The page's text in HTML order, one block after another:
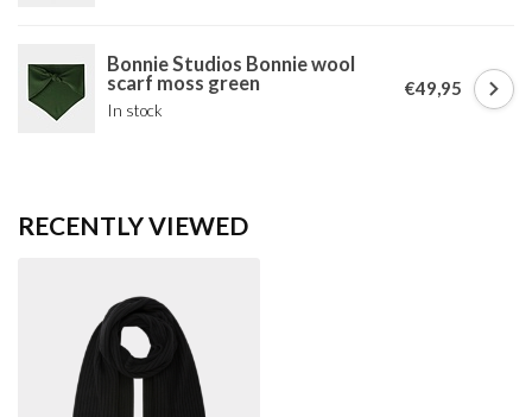
Bonnie Studios Bonnie wool
scarf moss green
In stock
€49,95
RECENTLY VIEWED